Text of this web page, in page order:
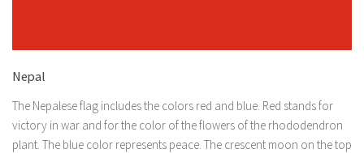
Nepal
The Nepalese flag includes the colors red and blue. Red stands for
victory in war and for the color of the flowers of the rhododendron
plant. The blue color represents peace. The crescent moon on the top